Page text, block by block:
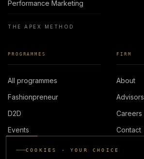
Performance Marketing
THE APEX METHOD
PROGRAMMES
All programmes
Fashionpreneur
D2D
Events
FIRM
About
Advisors
Careers
Contact
LOGIN
COOKIES · YOUR CHOICE